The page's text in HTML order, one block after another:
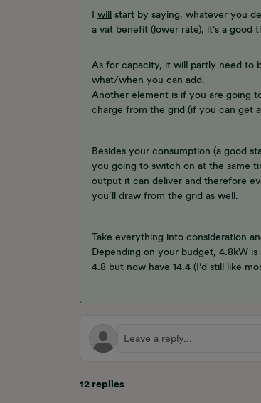
I will start by saying, whatever you
a vat benefit (lower rate), it’s a good
As for capacity, it will partly need to
what/when you can add.
Another element is if you are going
charge from the grid (if you can get
Besides your consumption (a good
you going to switch on at the same
output it can deliver and therefore
you’ll draw from the grid as well.
Take everything into consideration
Depending on your budget, 4.8kW
4.8 but now have 14.4 (I’d still like
12 replies